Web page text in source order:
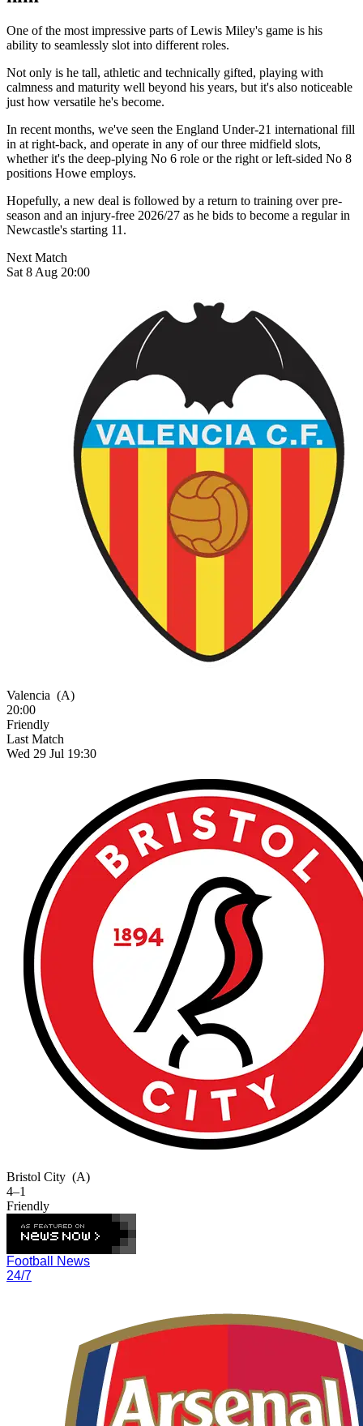
One of the most impressive parts of Lewis Miley's game is his
ability to seamlessly slot into different roles.
Not only is he tall, athletic and technically gifted, playing with
calmness and maturity well beyond his years, but it's also noticeable
just how versatile he's become.
In recent months, we've seen the England Under-21 international fill
in at right-back, and operate in any of our three midfield slots,
whether it's the deep-plying No 6 role or the right or left-sided No 8
positions Howe employs.
Hopefully, a new deal is followed by a return to training over pre-
season and an injury-free 2026/27 as he bids to become a regular in
Newcastle's starting 11.
Next Match
Sat 8 Aug 20:00
Valencia (A)
20:00
Friendly
Last Match
Wed 29 Jul 19:30
Bristol City (A)
4–1
Friendly
Football News
24/7